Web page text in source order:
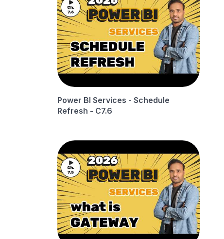
Power BI Services - Schedule
Refresh - C7.6